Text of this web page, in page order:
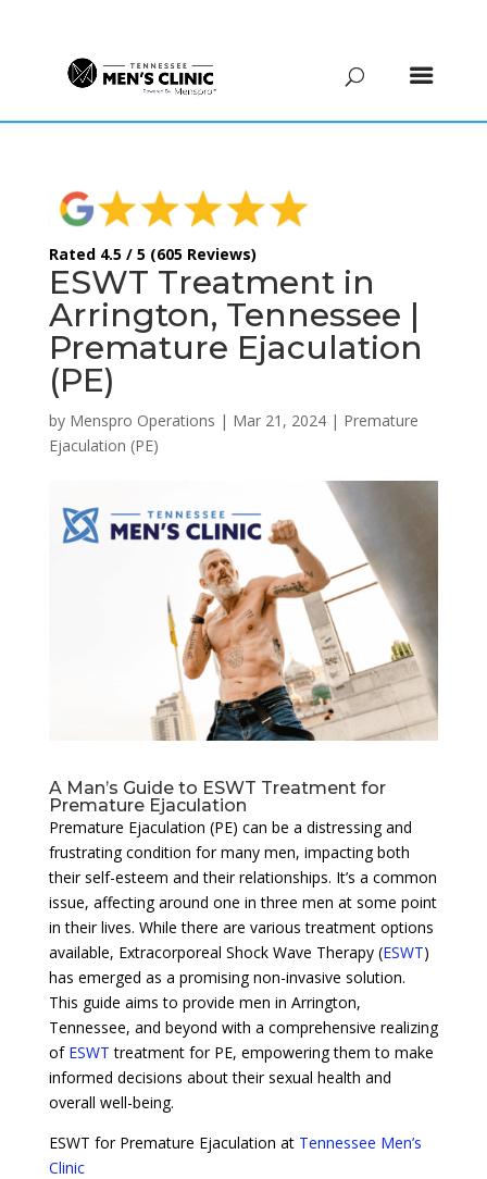
Rated 4.5 / 5 (605 Reviews)
ESWT Treatment in
Arrington, Tennessee |
Premature Ejaculation
(PE)
by Menspro Operations | Mar 21, 2024| Premature
Ejaculation (PE)
A Man’s Guide to ESWT Treatment for
Premature Ejaculation
Premature Ejaculation (PE) can be a distressing and
frustrating condition for many men, impacting both
their self-esteem and their relationships. It’s a common
issue, affecting around one in three men at some point
in their lives. While there are various treatment options
available, Extracorporeal Shock Wave Therapy (ESWT)
has emerged as a promising non-invasive solution.
This guide aims to provide men in Arrington,
Tennessee, and beyond with a comprehensive realizing
of ESWT treatment for PE, empowering them to make
informed decisions about their sexual health and
overall well-being.
ESWT for Premature Ejaculation at Tennessee Men’s
Clinic